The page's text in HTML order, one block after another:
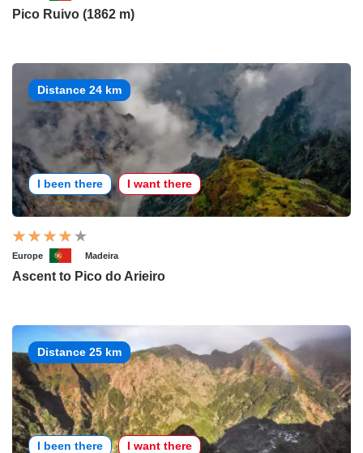
Pico Ruivo (1862 m)
Distance 24 km
I been there I want there
Europe Madeira
Ascent to Pico do Arieiro
Distance 25 km
I been there I want there